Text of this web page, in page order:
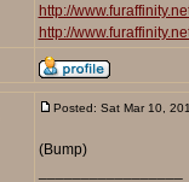
http://
http://
Posted: Sat Mar 10,
(Bump)